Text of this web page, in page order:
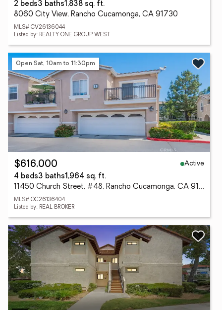
2 beds3 baths1,838 sq. ft.
8060 City View, Rancho Cucamonga, CA 91730
MLS# CV26136044
Listed by: REALTY ONE GROUP WEST
Open Sat, 10am to 11:30pm
$616,000
Active
4 beds3 baths1,964 sq. ft.
11450 Church Street, #48, Rancho Cucamonga, CA 91730
MLS# OC26136404
Listed by: REAL BROKER